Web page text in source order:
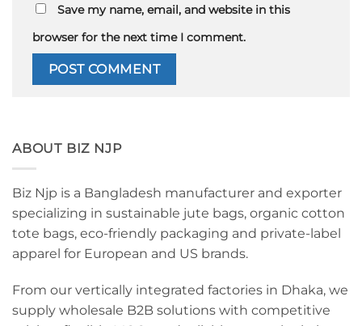
Save my name, email, and website in this
browser for the next time I comment.
ABOUT BIZ NJP
Biz Njp is a Bangladesh manufacturer and exporter
specializing in sustainable jute bags, organic cotton
tote bags, eco-friendly packaging and private-label
apparel for European and US brands.
From our vertically integrated factories in Dhaka, we
supply wholesale B2B solutions with competitive